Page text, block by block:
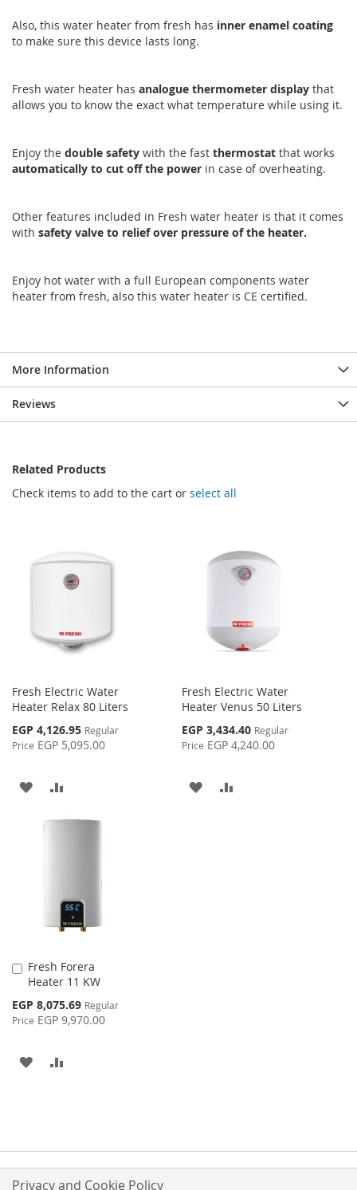
Also, this water heater from fresh has inner enamel coating
to make sure this device lasts long.
Fresh water heater has analogue thermometer display that
allows you to know the exact what temperature while using it.
Enjoy the double safety with the fast thermostat that works
automatically to cut off the power in case of overheating.
Other features included in Fresh water heater is that it comes
with safety valve to relief over pressure of the heater.
Enjoy hot water with a full European components water
heater from fresh, also this water heater is CE certified.
More Information
Reviews
Related Products
Check items to add to the cart or select all
Fresh Electric Water
Heater Relax 80 Liters
Special
Price
EGP 4,126.95 Regular
Price EGP 5,095.00
ADD
Fresh Electric Water
Heater Venus 50 Liters
Special
Price
EGP 3,434.40 Regular
Price EGP 4,240.00
ADD
Fresh Forera
Heater 11 KW
Special
Price
EGP 8,075.69 Regular
Price EGP 9,970.00
Add
to
Cart
ADD
Privacy and Cookie Policy